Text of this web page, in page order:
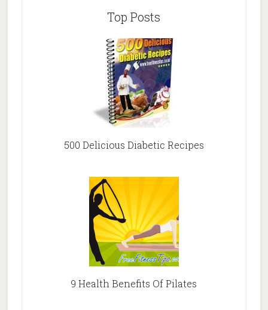
Top Posts
500 Delicious Diabetic Recipes
9 Health Benefits Of Pilates